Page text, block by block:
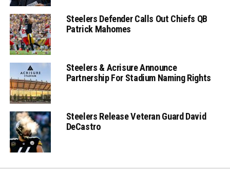
Steelers Defender Calls Out Chiefs QB
Patrick Mahomes
Steelers & Acrisure Announce
Partnership For Stadium Naming Rights
Steelers Release Veteran Guard David
DeCastro